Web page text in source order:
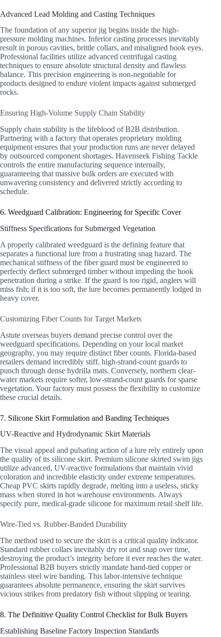
Advanced Lead Molding and Casting Techniques
The foundation of any superior jig begins inside the high-
pressure molding machines. Inferior casting processes inevitably
result in porous cavities, brittle collars, and misaligned hook eyes.
Professional facilities utilize advanced centrifugal casting
techniques to ensure absolute structural density and flawless
balance. This precision engineering is non-negotiable for
products designed to endure violent impacts against submerged
rocks.
Ensuring High-Volume Supply Chain Stability
Supply chain stability is the lifeblood of B2B distribution.
Partnering with a factory that operates proprietary molding
equipment ensures that your production runs are never delayed
by outsourced component shortages. Havenseek Fishing Tackle
controls the entire manufacturing sequence internally,
guaranteeing that massive bulk orders are executed with
unwavering consistency and delivered strictly according to
schedule.
6. Weedguard Calibration: Engineering for Specific Cover
Stiffness Specifications for Submerged Vegetation
A properly calibrated weedguard is the defining feature that
separates a functional lure from a frustrating snag hazard. The
mechanical stiffness of the fiber guard must be engineered to
perfectly deflect submerged timber without impeding the hook
penetration during a strike. If the guard is too rigid, anglers will
miss fish; if it is too soft, the lure becomes permanently lodged in
heavy cover.
Customizing Fiber Counts for Target Markets
Astute overseas buyers demand precise control over the
weedguard specifications. Depending on your local market
geography, you may require distinct fiber counts. Florida-based
retailers demand incredibly stiff, high-strand-count guards to
punch through dense hydrilla mats. Conversely, northern clear-
water markets require softer, low-strand-count guards for sparse
vegetation. Your factory must possess the flexibility to customize
these crucial details.
7. Silicone Skirt Formulation and Banding Techniques
UV-Reactive and Hydrodynamic Skirt Materials
The visual appeal and pulsating action of a lure rely entirely upon
the quality of its silicone skirt. Premium silicone skirted swim jigs
utilize advanced, UV-reactive formulations that maintain vivid
coloration and incredible elasticity under extreme temperatures.
Cheap PVC skirts rapidly degrade, melting into a useless, sticky
mass when stored in hot warehouse environments. Always
specify pure, medical-grade silicone for maximum retail shelf life.
Wire-Tied vs. Rubber-Banded Durability
The method used to secure the skirt is a critical quality indicator.
Standard rubber collars inevitably dry rot and snap over time,
destroying the product’s integrity before it ever reaches the water.
Professional B2B buyers strictly mandate hand-tied copper or
stainless steel wire banding. This labor-intensive technique
guarantees absolute permanence, ensuring the skirt survives
vicious strikes from predatory fish without slipping or tearing.
8. The Definitive Quality Control Checklist for Bulk Buyers
Establishing Baseline Factory Inspection Standards